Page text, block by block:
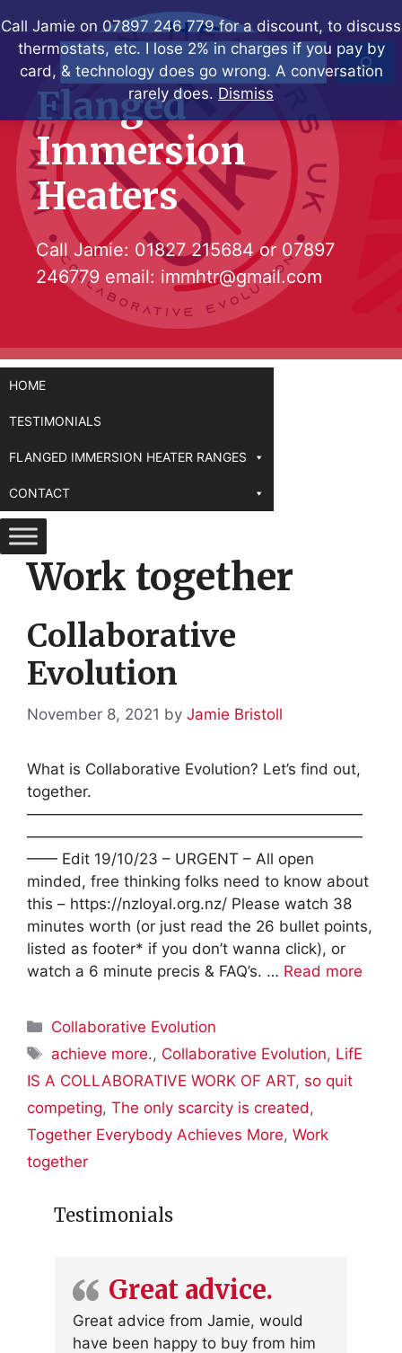
Call Jamie on 07897 246 779 for a discount, to discuss
thermostats, etc. I lose 2% in charges if you pay by
card, & technology does go wrong. A conversation
rarely does. Dismiss
to
contentSearch
Flanged
Immersion
Heaters
Call Jamie: 01827 215684or 07897
246779 email: immhtr@gmail.com
HOME
TESTIMONIALS
FLANGED IMMERSION HEATER RANGES
CONTACT
Work together
Collaborative
Evolution
November 8, 2021 by Jamie Bristoll
What is Collaborative Evolution? Let’s find out,
together.
——————————————————————
——————————————————————
—— Edit 19/10/23 – URGENT – All open
minded, free thinking folks need to know about
this – https://nzloyal.org.nz/ Please watch 38
minutes worth (or just read the 26 bullet points,
listed as footer* if you don’t wanna click), or
watch a 6 minute precis & FAQ’s. … Read more
Categories
Collaborative Evolution
Tags
achieve more., Collaborative Evolution, LifE
IS A COLLABORATIVE WORK OF ART, so quit
competing, The only scarcity is created ,
Together Everybody Achieves More, Work
together
Testimonials
Great advice.
Great advice from Jamie, would
have been happy to buy from him